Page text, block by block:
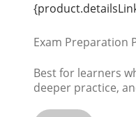
Exam Preparation
Best for learners
deeper practice,